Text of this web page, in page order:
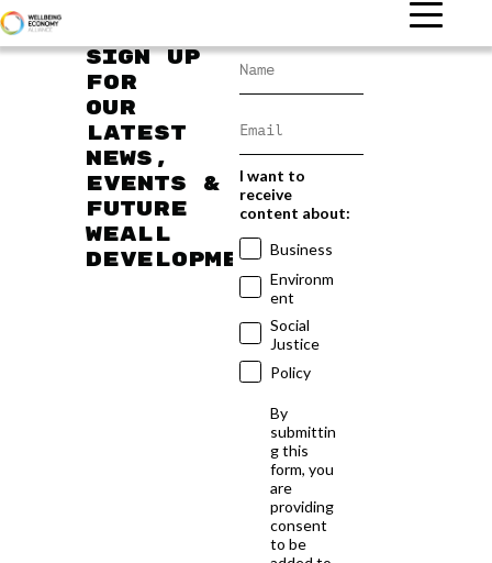
Sign up
for
our
latest
news,
events &
future
WEAll
developments
I want to
receive
content about:
Business
Environm
ent
Social
Justice
Policy
By
submittin
g this
form, you
are
providing
consent
to be